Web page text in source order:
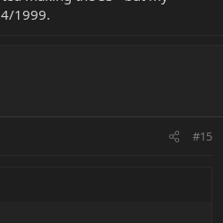
1999.
#15